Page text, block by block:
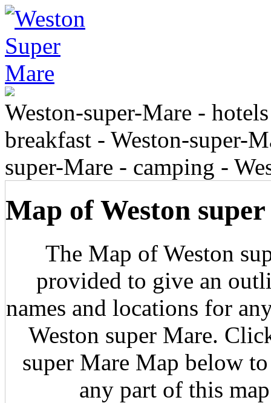
Weston-super-Mare -
breakfast - Weston-super-
super-Mare - camping -
Map of Weston
The Map of Weston
provided to give an
names and locations for
Weston super Mare.
super Mare Map below
any part of this